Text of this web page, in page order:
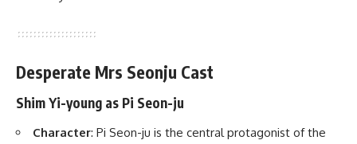
Desperate Mrs Seonju Cast
Shim Yi-young as Pi Seon-ju
Character: Pi Seon-ju is the central protagonist of the